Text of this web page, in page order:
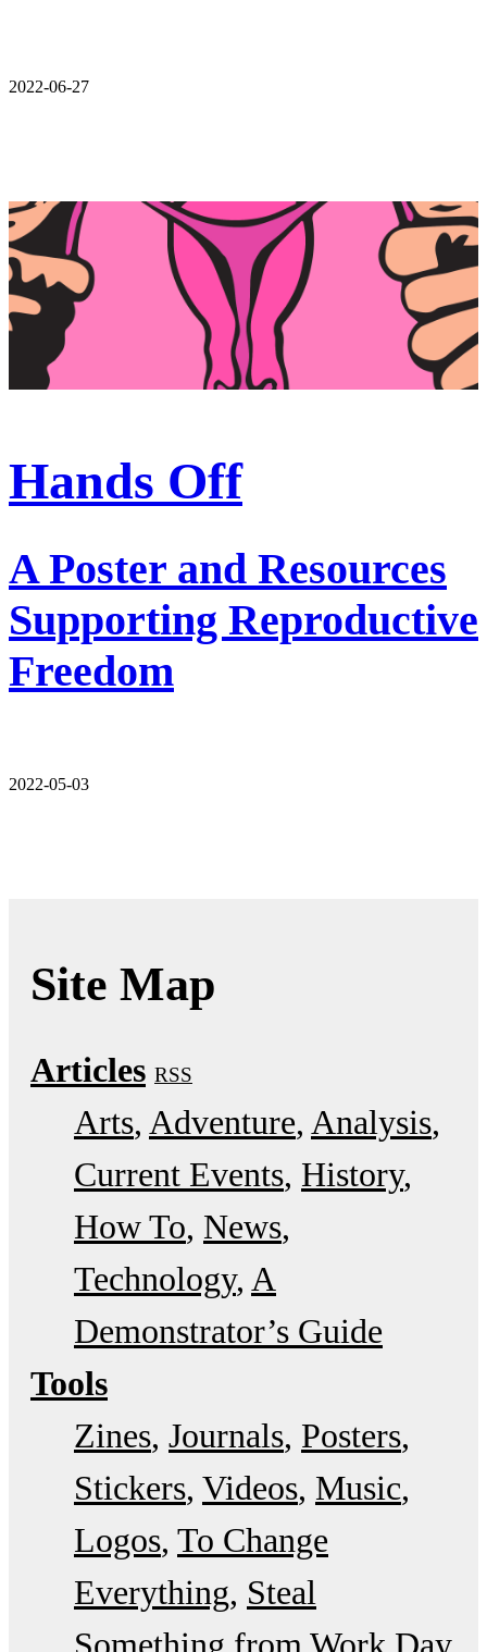
2022-06-27
Hands Off
A Poster and Resources
Supporting Reproductive
Freedom
2022-05-03
Site Map
Articles RSS
Arts Adventure Analysis
Current Events History
How To News
Technology A
Demonstrator’s Guide
Tools
Zines Journals Posters
Stickers Videos Music
Logos To Change
Everything Steal
Something from Work Day